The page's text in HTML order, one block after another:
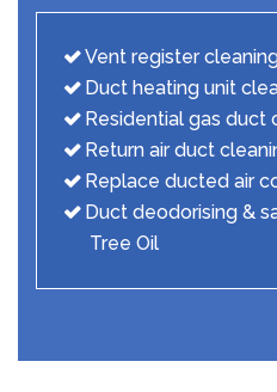
Vent register
Duct heating unit
Residential gas duct
Return air duct
Replace ducted air
Duct deodorising &
Tree Oil